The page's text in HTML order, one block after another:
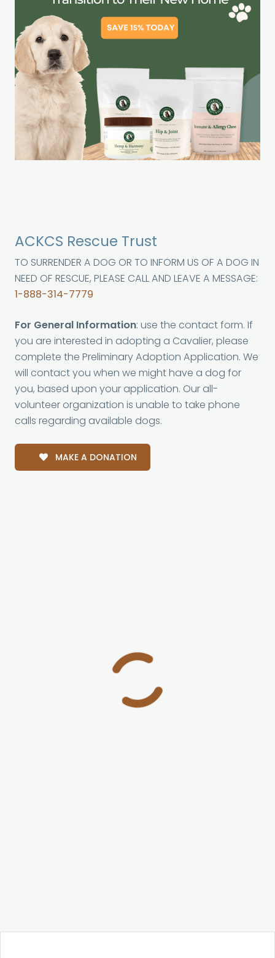
ACKCS Rescue Trust
TO SURRENDER A DOG OR TO INFORM US OF A DOG IN
NEED OF RESCUE, PLEASE CALL AND LEAVE A MESSAGE:
1-888-314-7779
For General Information: use the contact form. If
you are interested in adopting a Cavalier, please
complete the Preliminary Adoption Application. We
will contact you when we might have a dog for
you, based upon your application. Our all-
volunteer organization is unable to take phone
calls regarding available dogs.
MAKE A DONATION